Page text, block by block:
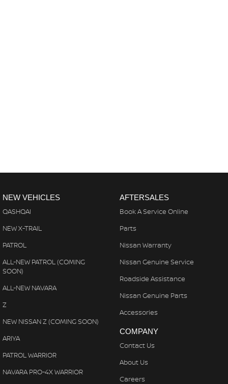
NEW VEHICLES
QASHQAI
NEW X-TRAIL
PATROL
ALL-NEW PATROL (COMING
SOON)
ALL-NEW NAVARA
Z
NEW NISSAN Z (COMING SOON)
ARIYA
PATROL WARRIOR
NAVARA PRO-4X WARRIOR
AFTERSALES
Book A Service Online
Parts
Nissan Warranty
Nissan Genuine Service
Roadside Assistance
Nissan Genuine Parts
Accessories
COMPANY
Contact Us
About Us
Careers